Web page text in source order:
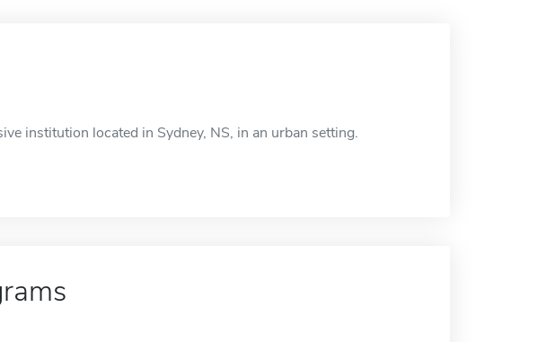
institution located in Sydney, NS, in an urban setting.